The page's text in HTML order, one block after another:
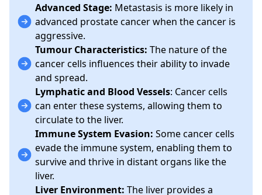
Advanced Stage: Metastasis is more likely in
advanced prostate cancer when the cancer is
aggressive.
Tumour Characteristics: The nature of the
cancer cells influences their ability to invade
and spread.
Lymphatic and Blood Vessels: Cancer cells
can enter these systems, allowing them to
circulate to the liver.
Immune System Evasion: Some cancer cells
evade the immune system, enabling them to
survive and thrive in distant organs like the
liver.
Liver Environment: The liver provides a